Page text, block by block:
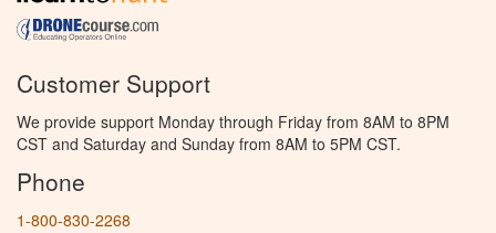
Customer Support
We provide support Monday through Friday from 8AM to 8PM
CST and Saturday and Sunday from 8AM to 5PM CST.
Phone
1-800-830-2268